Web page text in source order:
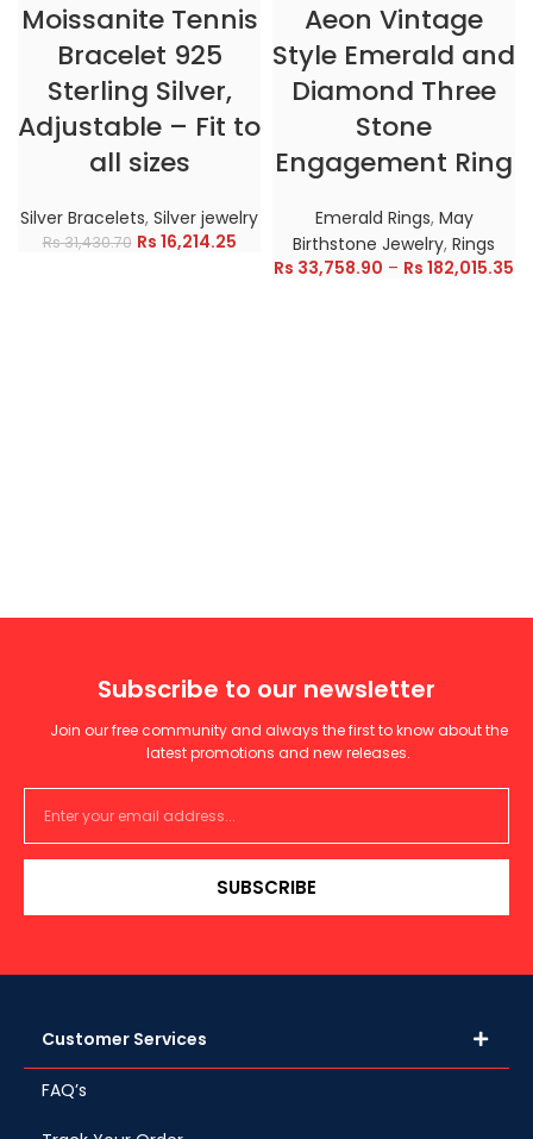
Moissanite Tennis
Bracelet 925
Sterling Silver,
Adjustable – Fit to
all sizes
Silver Bracelets, Silver jewelry
Rs31,430.70 Rs 16,214.25
Aeon Vintage
Style Emerald and
Diamond Three
Stone
Engagement Ring
Emerald Rings, May
Birthstone Jewelry, Rings
Rs 33,758.90 – Rs 182,015.35
Subscribe to our newsletter
Join our free community and always the first to know about the
latest promotions and new releases.
SUBSCRIBE
Customer Services
FAQ’s